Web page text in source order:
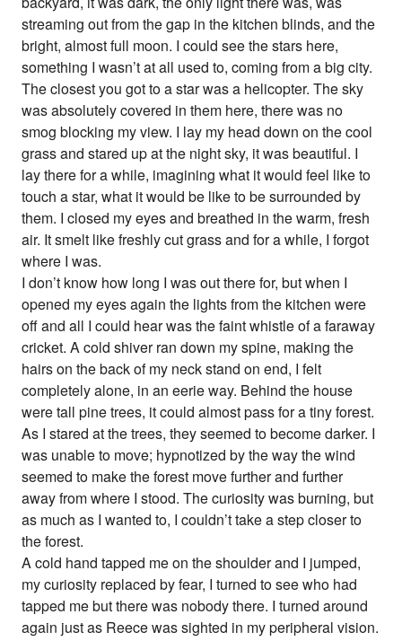
streaming out from the gap in the kitchen blinds, and the
bright, almost full moon. I could see the stars here,
something I wasn’t at all used to, coming from a big city.
The closest you got to a star was a helicopter. The sky
was absolutely covered in them here, there was no
smog blocking my view. I lay my head down on the cool
grass and stared up at the night sky, it was beautiful. I
lay there for a while, imagining what it would feel like to
touch a star, what it would be like to be surrounded by
them. I closed my eyes and breathed in the warm, fresh
air. It smelt like freshly cut grass and for a while, I forgot
where I was.
I don’t know how long I was out there for, but when I
opened my eyes again the lights from the kitchen were
off and all I could hear was the faint whistle of a faraway
cricket. A cold shiver ran down my spine, making the
hairs on the back of my neck stand on end, I felt
completely alone, in an eerie way. Behind the house
were tall pine trees, it could almost pass for a tiny forest.
As I stared at the trees, they seemed to become darker. I
was unable to move; hypnotized by the way the wind
seemed to make the forest move further and further
away from where I stood. The curiosity was burning, but
as much as I wanted to, I couldn’t take a step closer to
the forest.
A cold hand tapped me on the shoulder and I jumped,
my curiosity replaced by fear, I turned to see who had
tapped me but there was nobody there. I turned around
again just as Reece was sighted in my peripheral vision.